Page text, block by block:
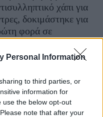
Personal Information
to third parties, or
information for
use the below opt-out
note that after your
χάπι για
δοκιμάστηκε για
φορά σε
Όσα